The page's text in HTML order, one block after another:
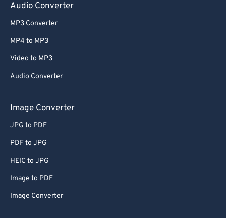
Audio Converter
MP3 Converter
MP4 to MP3
Video to MP3
Audio Converter
Image Converter
JPG to PDF
PDF to JPG
HEIC to JPG
Image to PDF
Image Converter